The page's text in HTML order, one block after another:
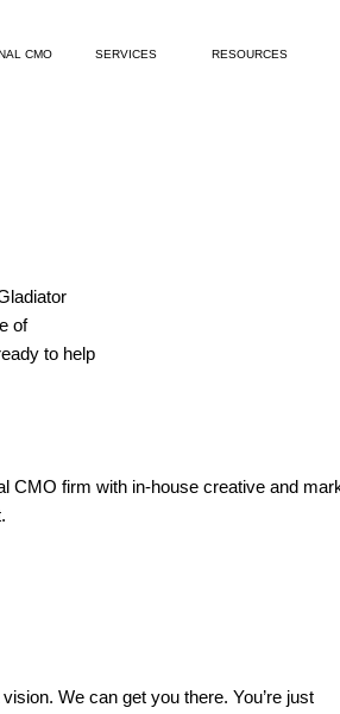
CMO SERVICES RESOURCES
of
to help
CMO firm with in-house creative and
We can get you there. You’re just